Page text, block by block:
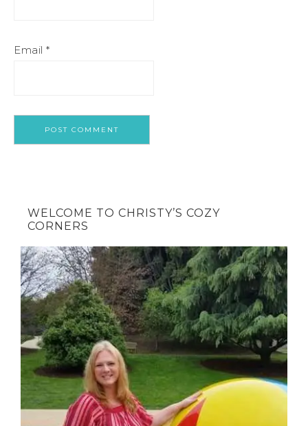
Email *
WELCOME TO CHRISTY’S COZY
CORNERS